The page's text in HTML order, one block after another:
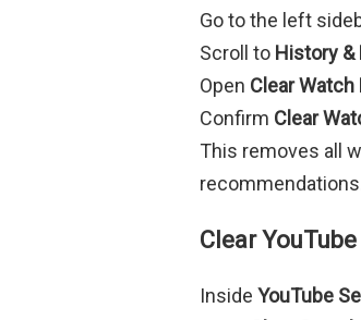
Go to the left
Scroll to History &
Open Clear
Confirm Clear
This removes all
Clear
Inside YouTube